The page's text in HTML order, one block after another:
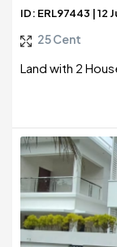
ID: ERL97443 | 12
25 Cent
Land with 2